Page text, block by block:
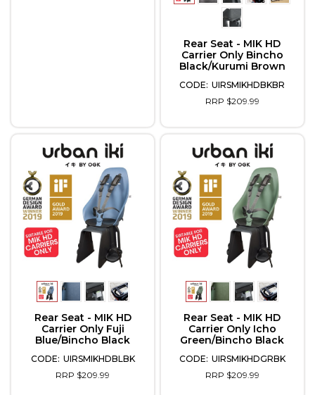
Rear Seat - MIK HD
Carrier Only Bincho
Black/Kurumi Brown
UIRSMIKHDBKBR
RRP $209.99
Rear Seat - MIK HD
Carrier Only Fuji
Blue/Bincho Black
UIRSMIKHDBLBK
RRP $209.99
Rear Seat - MIK HD
Carrier Only Icho
Green/Bincho Black
UIRSMIKHDGRBK
RRP $209.99